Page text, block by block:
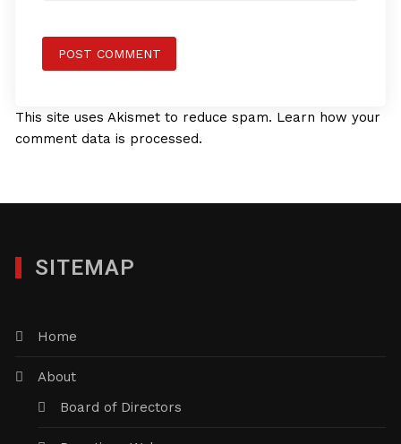
This site uses Akismet to reduce spam. Learn how your
comment data is processed.
SITEMAP
Home
About
Board of Directors